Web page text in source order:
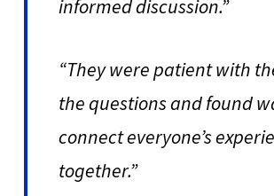
informed discussion.”
“They were patient with
the questions and found
connect everyone’s
together.”